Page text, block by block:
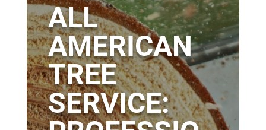
ALL
AMERICAN
TREE
SERVICE: